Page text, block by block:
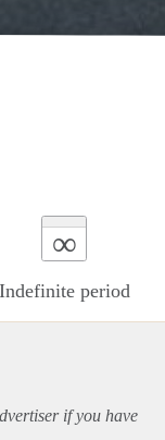
∞
Indefinite period
if you have